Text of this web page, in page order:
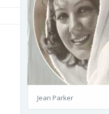
Jean Parker